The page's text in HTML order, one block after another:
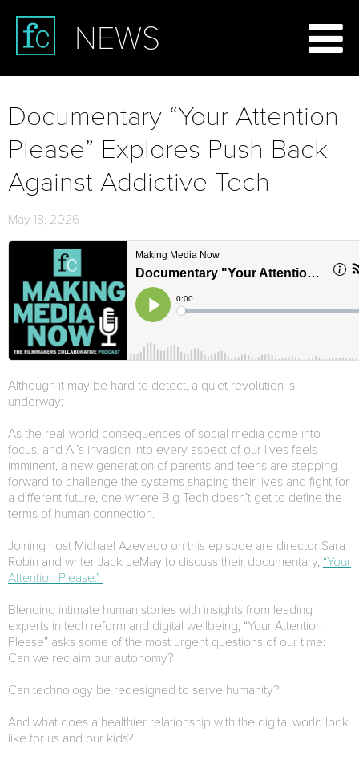
NEWS
Documentary “Your Attention
Please” Explores Push Back
Against Addictive Tech
May 18, 2026
Although it may be hard to detect, a quiet revolution is
underway:
As the real-world consequences of social media come into
focus, and AI’s invasion into every aspect of our lives feels
imminent, a new generation of parents and teens are stepping
forward to challenge the systems shaping their lives and fight for
a different future, one where Big Tech doesn’t get to define the
terms of human connection.
Joining host Michael Azevedo on this episode are director Sara
Robin and writer Jack LeMay to discuss their documentary, “Your
Attention Please.”
Blending intimate human stories with insights from leading
experts in tech reform and digital wellbeing, “Your Attention
Please” asks some of the most urgent questions of our time:
Can we reclaim our autonomy?
Can technology be redesigned to serve humanity?
And what does a healthier relationship with the digital world look
like for us and our kids?